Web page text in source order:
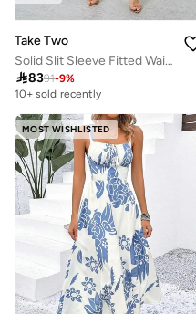
Take Two
Solid Slit Sleeve Fitted Waist Jumpsuit
8391-9%
10+ sold recently
MOST WISHLISTED